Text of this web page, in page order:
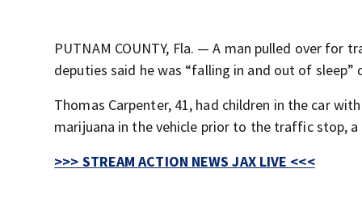
PUTNAM COUNTY, Fla. — A man pulled over
deputies said he was “falling in and out of sleep”
Thomas Carpenter, 41, had children in the car
marijuana in the vehicle prior to the traffic stop,
>>> STREAM ACTION NEWS JAX LIVE <<<